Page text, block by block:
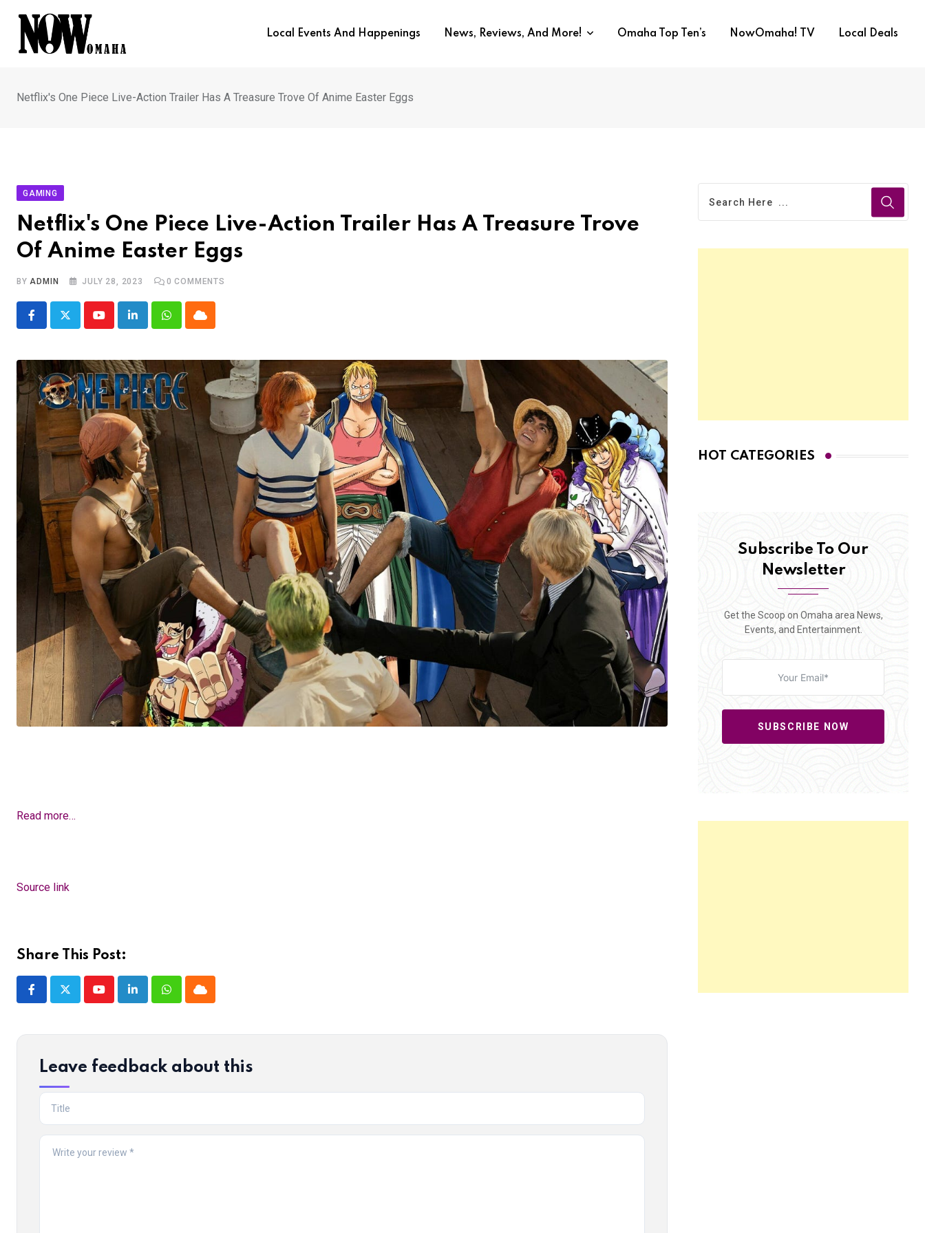
content
Local Events And Happenings News, Reviews, And More! Omaha Top Ten’s NowOmaha! TV Local Deals
Netflix's One Piece Live-Action Trailer Has A Treasure Trove Of Anime Easter Eggs
GAMING
Netflix's One Piece Live-Action Trailer Has A Treasure Trove
Of Anime Easter Eggs
BYADMIN JULY 28, 2023 0 COMMENTS
YoutubeLinkedInWhatsappCloud
Read more…
Source link
Share This Post:
YoutubeLinkedInWhatsappCloud
Leave feedback about this
HOT CATEGORIES
Subscribe To Our
Newsletter
Get the Scoop on Omaha area News,
Events, and Entertainment.
SUBSCRIBE NOW